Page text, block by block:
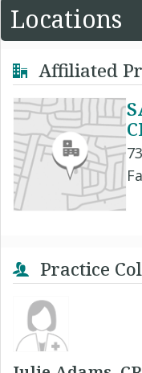
Locations
Affiliated
Practice